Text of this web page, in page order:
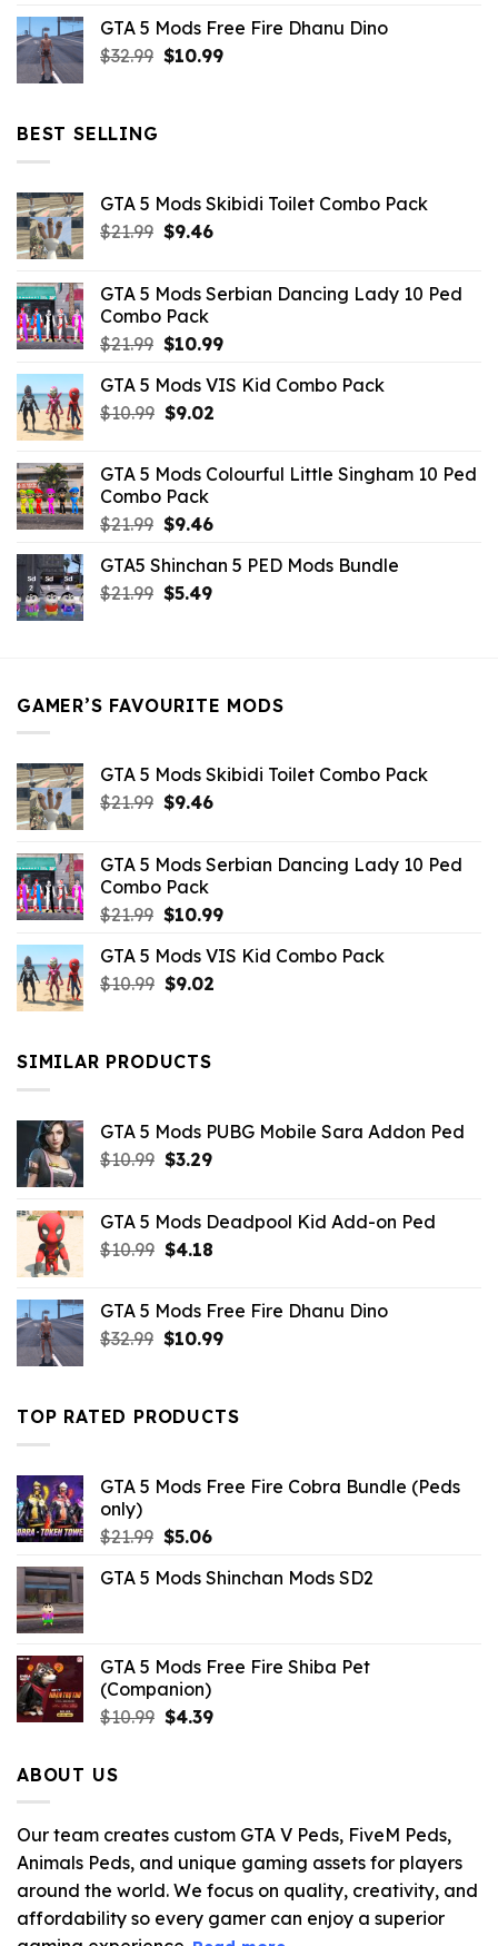
was:
$21.99.
is:
$7.26.
GTA 5 Mods Free Fire Dhanu Dino
$32.99 Original
$10.99Current
BEST SELLING
GTA 5 Mods Skibidi Toilet Combo Pack
$21.99 Original
$21.99.
$9.46Current
$9.46.
GTA 5 Mods Serbian Dancing Lady 10 Ped
Combo Pack
$21.99 Original
was:
$21.99.
$10.99Current
is:
GTA 5 Mods VIS Kid Combo Pack
$10.99 Original
$10.99.
$9.02Current
$9.02.
GTA 5 Mods Colourful Little Singham 10 Ped
Combo Pack
$21.99 Original
was:
$21.99.
$9.46Current
is:
$9.46.
GTA5 Shinchan 5 PED Mods Bundle
$21.99 Original
$5.49Current
GAMER’S FAVOURITE MODS
GTA 5 Mods Skibidi Toilet Combo Pack
$21.99 Original
$21.99.
$9.46Current
$9.46.
GTA 5 Mods Serbian Dancing Lady 10 Ped
Combo Pack
$21.99 Original
was:
$21.99.
$10.99Current
is:
GTA 5 Mods VIS Kid Combo Pack
$10.99 Original
$10.99.
$9.02Current
SIMILAR PRODUCTS
GTA 5 Mods PUBG Mobile Sara Addon Ped
$10.99 Original
$10.99.
$3.29Current
$3.29.
GTA 5 Mods Deadpool Kid Add-on Ped
$10.99 Original
$10.99.
$4.18Current
$4.18.
GTA 5 Mods Free Fire Dhanu Dino
$32.99 Original
$32.99.
$10.99Current
$10.99.
TOP RATED PRODUCTS
GTA 5 Mods Free Fire Cobra Bundle (Peds
only)
$21.99 Original
was:
$5.06Current
is:
GTA 5 Mods Shinchan Mods SD2
GTA 5 Mods Free Fire Shiba Pet
(Companion)
$10.99 Original
$4.39Current
ABOUT US
Our team creates custom GTA V Peds, FiveM Peds,
Animals Peds, and unique gaming assets for players
around the world. We focus on quality, creativity, and
affordability so every gamer can enjoy a superior